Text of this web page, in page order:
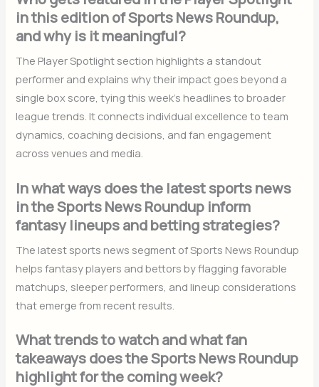
in this edition of Sports News Roundup,
and why is it meaningful?
The Player Spotlight section highlights a standout
performer and explains why their impact goes beyond a
single box score, tying this week’s headlines to broader
league trends. It connects individual excellence to team
dynamics, coaching decisions, and fan engagement
across venues and media.
In what ways does the latest sports news
in the Sports News Roundup inform
fantasy lineups and betting strategies?
The latest sports news segment of Sports News Roundup
helps fantasy players and bettors by flagging favorable
matchups, sleeper performers, and lineup considerations
that emerge from recent results.
What trends to watch and what fan
takeaways does the Sports News Roundup
highlight for the coming week?